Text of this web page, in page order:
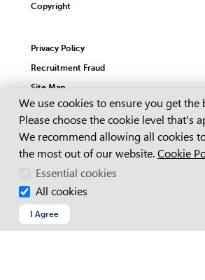
APM acknowledges Aboriginal and Torres
Australia and their continuing connection
community. We pay our respects to them
and to their Elders past and present, and
© 2026 Advanced Personnel Management
ABN 64 062 160 614
Website by Dapth
Copyright
Privacy Policy
Recruitment Fraud
Site Map
Cookie Consent
We use cookies to ensure you get the
Please choose the cookie level that's
We recommend allowing all cookies
the most out of our website. Cookie
Essential cookies
All cookies
I Agree